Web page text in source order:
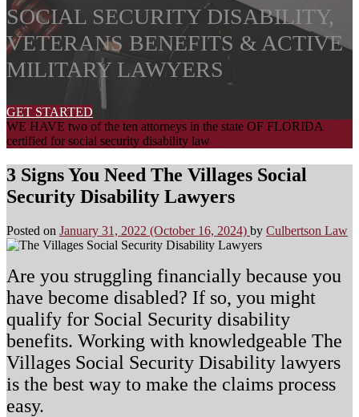
SOCIAL SECURITY DISABILITY,
VETERANS BENEFITS & ACTIVE
MILITARY LAWYERS
GET STARTED
WE HAVE two of the ten attorneys in the state OF FLORIDA
certified for social security disability law
3 Signs You Need The Villages Social
Security Disability Lawyers
Posted on January 31, 2022 (October 16, 2024) by Culbertson Law
Are you struggling financially because you
have become disabled? If so, you might
qualify for Social Security disability
benefits. Working with knowledgeable The
Villages Social Security Disability lawyers
is the best way to make the claims process
easy.